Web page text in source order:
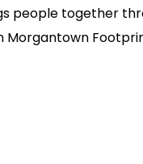
people together